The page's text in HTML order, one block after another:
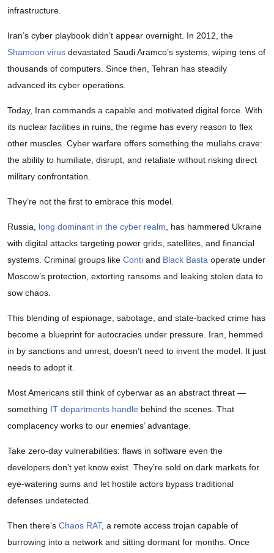
infrastructure.
Iran’s cyber playbook didn’t appear overnight. In 2012, the
Shamoon virus devastated Saudi Aramco’s systems, wiping tens of
thousands of computers. Since then, Tehran has steadily
advanced its cyber operations.
Today, Iran commands a capable and motivated digital force. With
its nuclear facilities in ruins, the regime has every reason to flex
other muscles. Cyber warfare offers something the mullahs crave:
the ability to humiliate, disrupt, and retaliate without risking direct
military confrontation.
They’re not the first to embrace this model.
Russia, long dominant in the cyber realm, has hammered Ukraine
with digital attacks targeting power grids, satellites, and financial
systems. Criminal groups like Conti and Black Basta operate under
Moscow’s protection, extorting ransoms and leaking stolen data to
sow chaos.
This blending of espionage, sabotage, and state-backed crime has
become a blueprint for autocracies under pressure. Iran, hemmed
in by sanctions and unrest, doesn’t need to invent the model. It just
needs to adopt it.
Most Americans still think of cyberwar as an abstract threat —
something IT departments handle behind the scenes. That
complacency works to our enemies’ advantage.
Take zero-day vulnerabilities: flaws in software even the
developers don’t yet know exist. They’re sold on dark markets for
eye-watering sums and let hostile actors bypass traditional
defenses undetected.
Then there’s Chaos RAT, a remote access trojan capable of
burrowing into a network and sitting dormant for months. Once